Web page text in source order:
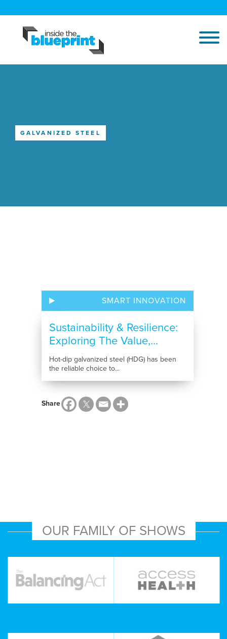
GALVANIZED STEEL
SMART INNOVATION
Sustainability & Resilience:
Exploring The Value,...
Hot-dip galvanized steel (HDG) has been
the reliable choice to...
Share
OUR FAMILY OF SHOWS